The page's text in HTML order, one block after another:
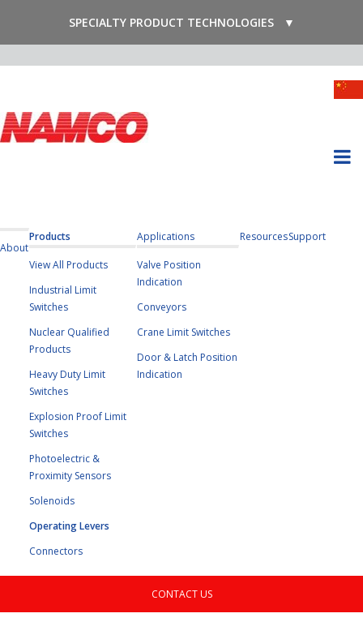
SPECIALTY PRODUCT TECHNOLOGIES ▼
About
Products
View All Products
Industrial Limit
Switches
Nuclear Qualified
Products
Heavy Duty Limit
Switches
Explosion Proof Limit
Switches
Photoelectric &
Proximity Sensors
Solenoids
Operating Levers
Connectors
Applications
Valve Position
Indication
Conveyors
Crane Limit Switches
Door & Latch Position
Indication
ResourcesSupport
CONTACT US